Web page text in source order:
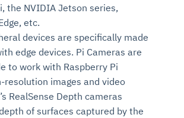
the NVIDIA Jetson series,
etc.
devices are specifically made
edge devices. Pi Cameras are
to work with Raspberry Pi
resolution images and video
RealSense Depth cameras
of surfaces captured by the